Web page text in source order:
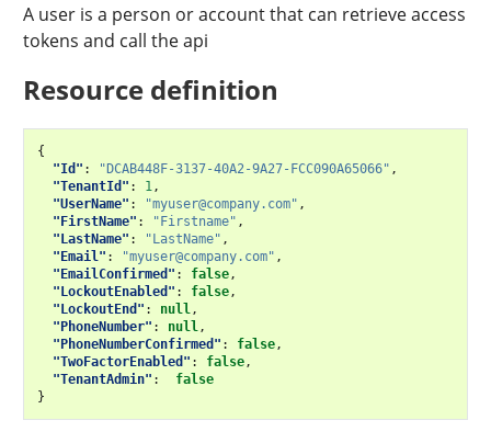
A user is a person or account that can retrieve access
tokens and call the api
Resource definition
{
"Id" : "DCAB448F-3137-40A2-9A27-FCC090A65066" ,
"TenantId" : 1 ,
"UserName" : "myuser@company.com" ,
"FirstName" : "Firstname" ,
"LastName" : "LastName" ,
"Email" : "myuser@company.com" ,
"EmailConfirmed" : false ,
"LockoutEnabled" : false ,
"LockoutEnd" : null ,
"PhoneNumber" : null ,
"PhoneNumberConfirmed" : false ,
"TwoFactorEnabled" : false ,
"TenantAdmin" :
false
}